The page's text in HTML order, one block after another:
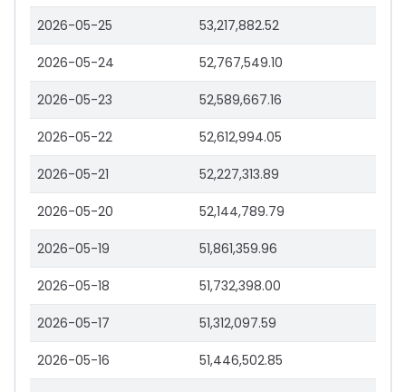
2026-05-25 53,217,882.52
2026-05-24 52,767,549.10
2026-05-23 52,589,667.16
2026-05-22 52,612,994.05
2026-05-21 52,227,313.89
2026-05-20 52,144,789.79
2026-05-19 51,861,359.96
2026-05-18 51,732,398.00
2026-05-17 51,312,097.59
2026-05-16 51,446,502.85